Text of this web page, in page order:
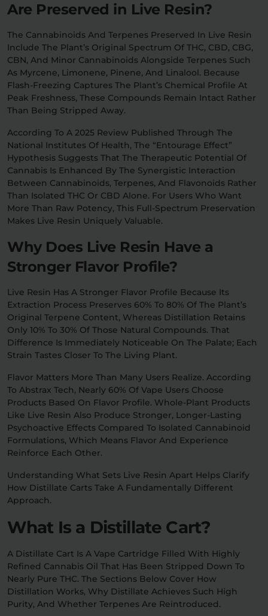
Are Preserved in Live Resin?
The Cannabinoids And Terpenes Preserved In Live Resin
Include The Plant’s Original Spectrum Of THC, CBD, CBG,
CBN, And Minor Cannabinoids Alongside Terpenes Such
As Myrcene, Limonene, Pinene, And Linalool. Because
Flash-Freezing Captures The Plant’s Chemical Profile At
Peak Freshness, These Compounds Remain Intact Rather
Than Being Stripped Away.
According To A 2025 Review Published Through The
National Institutes Of Health, The “entourage Effect”
Hypothesis Suggests That The Therapeutic Potential Of
Cannabis Is Enhanced By The Synergistic Interaction
Between Cannabinoids, Terpenes, And Flavonoids Rather
Than Isolated THC Or CBD Alone. For Users Who Want
More Than Raw Potency, This Full-Spectrum Preservation
Makes Live Resin Uniquely Valuable.
Why Does Live Resin Have a
Stronger Flavor Profile?
Live Resin Has A Stronger Flavor Profile Because Its
Extraction Process Preserves 60% To 80% Of The Plant’s
Original Terpene Content, Whereas Distillation Retains
Only 10% To 30% Of Those Natural Compounds. That
Difference Is Immediately Noticeable On The Palate; Each
Strain Tastes Closer To The Living Plant.
Flavor Matters More Than Many Users Realize. According
To Abstrax Tech, Nearly 60% Of Vape Users Choose
Products Based On Flavor Profile. Whole-Plant Products
Like Live Resin Also Produce Stronger, Longer-Lasting
Psychoactive Effects Compared To Isolated Cannabinoid
Formulations, Which Means Flavor And Experience
Reinforce Each Other.
Understanding What Sets Live Resin Apart Helps Clarify
How Distillate Carts Take A Fundamentally Different
Approach.
What Is a Distillate Cart?
A Distillate Cart Is A Vape Cartridge Filled With Highly
Refined Cannabis Oil That Has Been Stripped Down To
Nearly Pure THC. The Sections Below Cover How
Distillation Works, Why Distillate Achieves Such High
Purity, And Whether Terpenes Are Reintroduced.